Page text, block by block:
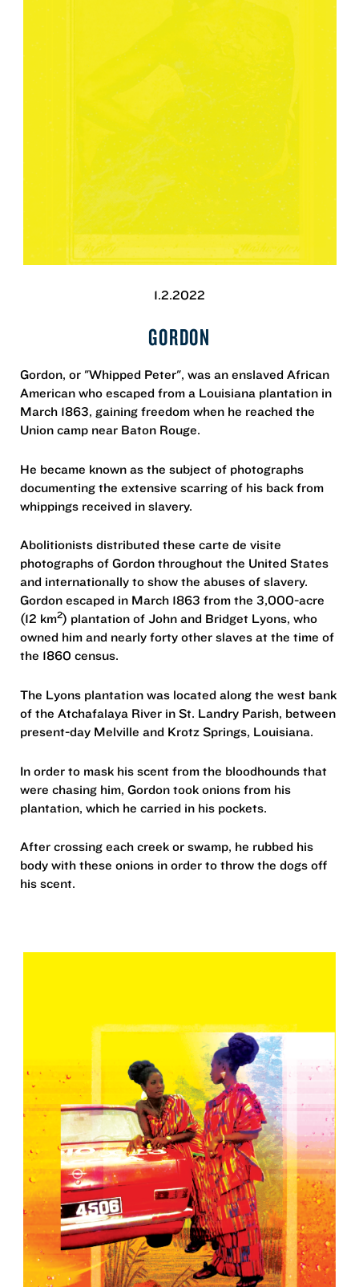
1.2.2022
GORDON
Gordon, or "Whipped Peter", was an enslaved African
American who escaped from a Louisiana plantation in
March 1863, gaining freedom when he reached the
Union camp near Baton Rouge.
He became known as the subject of photographs
documenting the extensive scarring of his back from
whippings received in slavery.
Abolitionists distributed these carte de visite
photographs of Gordon throughout the United States
and internationally to show the abuses of slavery.
Gordon escaped in March 1863 from the 3,000-acre
(12 km2) plantation of John and Bridget Lyons, who
owned him and nearly forty other slaves at the time of
the 1860 census.
The Lyons plantation was located along the west bank
of the Atchafalaya River in St. Landry Parish, between
present-day Melville and Krotz Springs, Louisiana.
In order to mask his scent from the bloodhounds that
were chasing him, Gordon took onions from his
plantation, which he carried in his pockets.
After crossing each creek or swamp, he rubbed his
body with these onions in order to throw the dogs off
his scent.